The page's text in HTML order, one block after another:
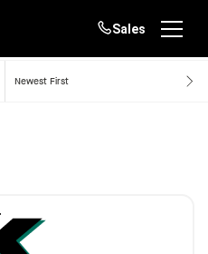
Sales
Newest First